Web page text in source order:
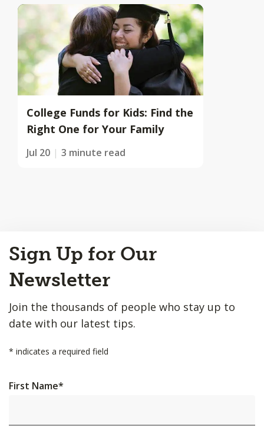
College Funds for Kids: Find the
Right One for Your Family
Jul 20 3 minute read
to
Top
Sign Up for Our
Newsletter
Join the thousands of people who stay up to
date with our latest tips.
* indicates a required field
First Name*